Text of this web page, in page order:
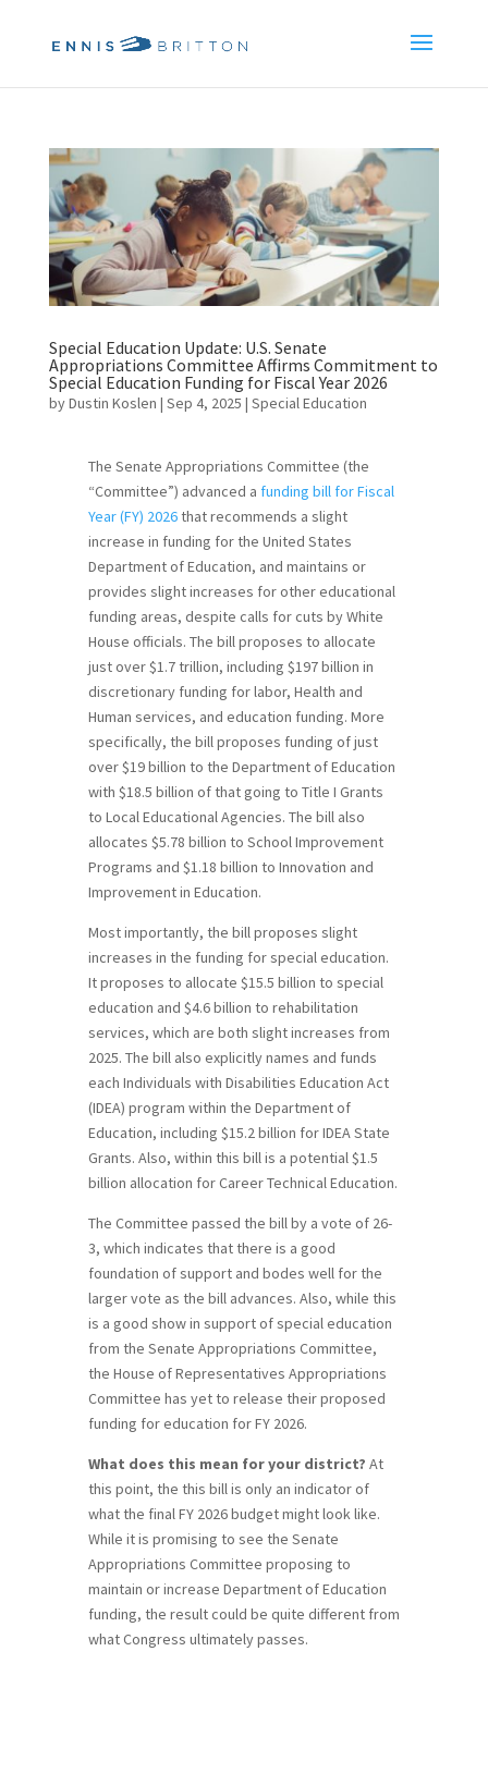
Special Education Update: U.S. Senate
Appropriations Committee Affirms Commitment to
Special Education Funding for Fiscal Year 2026
byDustin Koslen | Sep 4, 2025 | Special Education
The Senate Appropriations Committee (the
“Committee”) advanced a funding bill for Fiscal
Year (FY) 2026that recommends a slight
increase in funding for the United States
Department of Education, and maintains or
provides slight increases for other educational
funding areas, despite calls for cuts by White
House officials. The bill proposes to allocate
just over $1.7 trillion, including $197 billion in
discretionary funding for labor, Health and
Human services, and education funding. More
specifically, the bill proposes funding of just
over $19 billion to the Department of Education
with $18.5 billion of that going to Title I Grants
to Local Educational Agencies. The bill also
allocates $5.78 billion to School Improvement
Programs and $1.18 billion to Innovation and
Improvement in Education.
Most importantly, the bill proposes slight
increases in the funding for special education.
It proposes to allocate $15.5 billion to special
education and $4.6 billion to rehabilitation
services, which are both slight increases from
2025. The bill also explicitly names and funds
each Individuals with Disabilities Education Act
(IDEA) program within the Department of
Education, including $15.2 billion for IDEA State
Grants. Also, within this bill is a potential $1.5
billion allocation for Career Technical Education.
The Committee passed the bill by a vote of 26-
3, which indicates that there is a good
foundation of support and bodes well for the
larger vote as the bill advances. Also, while this
is a good show in support of special education
from the Senate Appropriations Committee,
the House of Representatives Appropriations
Committee has yet to release their proposed
funding for education for FY 2026.
What does this mean for your district? At
this point, the this bill is only an indicator of
what the final FY 2026 budget might look like.
While it is promising to see the Senate
Appropriations Committee proposing to
maintain or increase Department of Education
funding, the result could be quite different from
what Congress ultimately passes.